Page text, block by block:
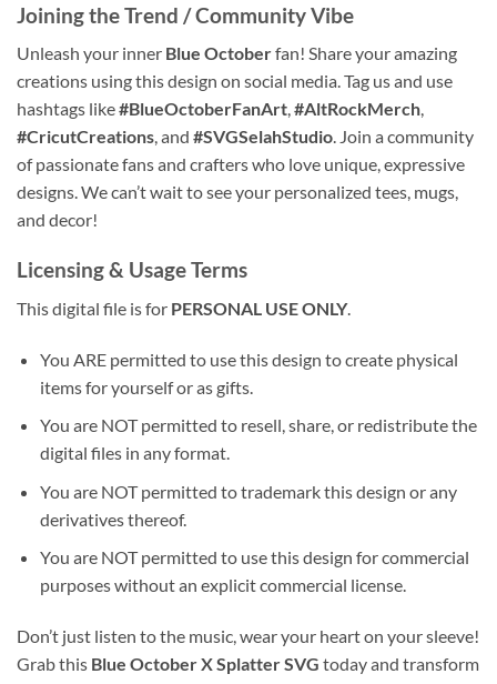
Joining the Trend / Community Vibe
Unleash your inner Blue Octoberfan! Share your amazing
creations using this design on social media. Tag us and use
hashtags like#BlueOctoberFanArt,#AltRockMerch,
#CricutCreations, and #SVGSelahStudio. Join a community
of passionate fans and crafters who love unique, expressive
designs. We can’t wait to see your personalized tees, mugs,
and decor!
Licensing & Usage Terms
This digital file is for PERSONAL USE ONLY.
You ARE permitted to use this design to create physical
items for yourself or as gifts.
You are NOT permitted to resell, share, or redistribute the
digital files in any format.
You are NOT permitted to trademark this design or any
derivatives thereof.
You are NOT permitted to use this design for commercial
purposes without an explicit commercial license.
Don’t just listen to the music, wear your heart on your sleeve!
Grab this Blue October X Splatter SVG today and transform